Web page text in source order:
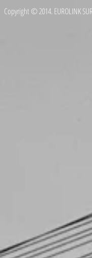
Copyright © 2014. EUROLINK